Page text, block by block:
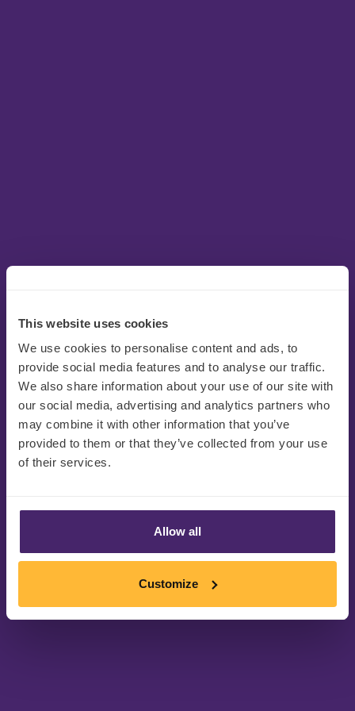
This website uses cookies
We use cookies to personalise content and ads, to
provide social media features and to analyse our traffic.
We also share information about your use of our site with
our social media, advertising and analytics partners who
may combine it with other information that you’ve
provided to them or that they’ve collected from your use
of their services.
Allow all
Customize
感谢您的注册!
请查看您的收件箱或垃圾邮件文件夹找
到活动详情和参加链接。